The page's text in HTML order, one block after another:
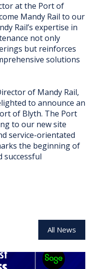
at the Port of
Mandy Rail to our
Rail’s expertise in
not only
but reinforces
solutions
of Mandy Rail,
to announce an
of Blyth. The Port
to our new site
service-orientated
the beginning of
successful
All News